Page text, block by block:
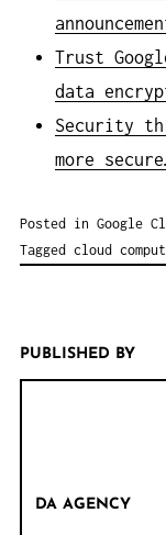
Trust
data
Security
more secure…
Posted in Google
Tagged cloud
PUBLISHED BY
DA AGENCY